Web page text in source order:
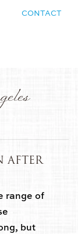
CONTACT
AFTER
range of
but